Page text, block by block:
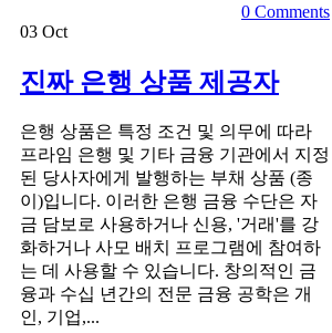
0 Comments
03 Oct
진짜 은행 상품 제공자
은행 상품은 특정 조건 및 의무에 따라
프라임 은행 및 기타 금융 기관에서 지정
된 당사자에게 발행하는 부채 상품 (종
이)입니다. 이러한 은행 금융 수단은 자
금 담보로 사용하거나 신용, '거래'를 강
화하거나 사모 배치 프로그램에 참여하
는 데 사용할 수 있습니다. 창의적인 금
융과 수십 년간의 전문 금융 공학은 개
인, 기업,...